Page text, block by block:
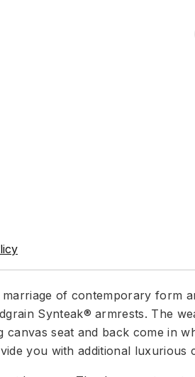
of contemporary form
Synteak® armrests. The
seat and back come in
you with additional luxurious